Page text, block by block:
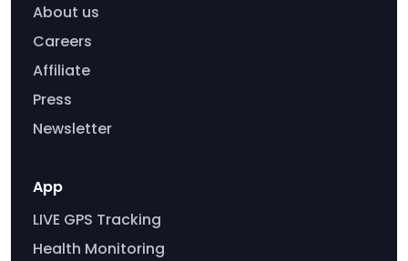
About us
Careers
Affiliate
Press
Newsletter
App
LIVE GPS Tracking
Health Monitoring